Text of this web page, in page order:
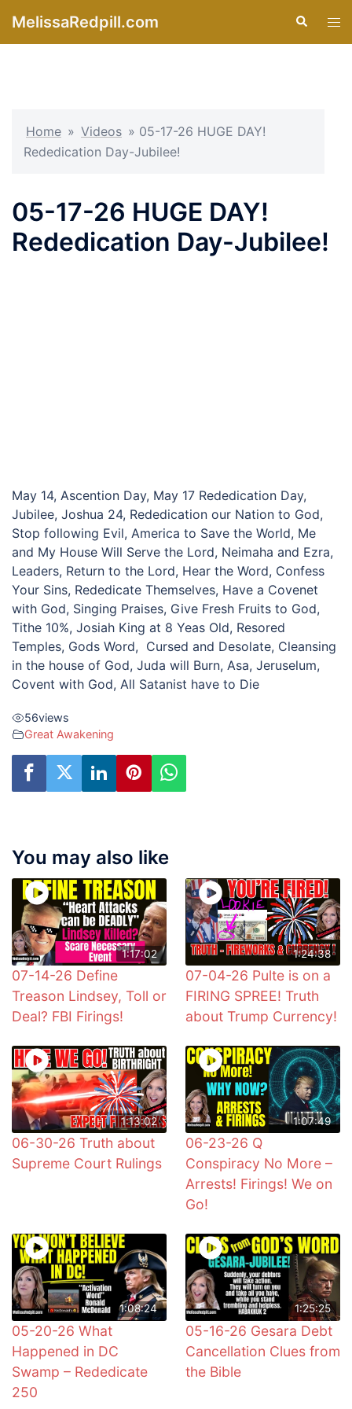
MelissaRedpill.com Search
Home » Videos » 05-17-26 HUGE DAY!
Rededication Day-Jubilee!
05-17-26 HUGE DAY!
Rededication Day-Jubilee!
May 14, Ascention Day, May 17 Rededication Day,
Jubilee, Joshua 24, Rededication our Nation to God,
Stop following Evil, America to Save the World, Me
and My House Will Serve the Lord, Neimaha and Ezra,
Leaders, Return to the Lord, Hear the Word, Confess
Your Sins, Rededicate Themselves, Have a Covenet
with God, Singing Praises, Give Fresh Fruits to God,
Tithe 10%, Josiah King at 8 Yeas Old, Resored
Temples, Gods Word, Cursed and Desolate, Cleansing
in the house of God, Juda will Burn, Asa, Jeruselum,
Covent with God, All Satanist have to Die
56views
Great Awakening
You may also like
1:17:02
07-14-26 Define
Treason Lindsey, Toll or
Deal? FBI Firings!
1:24:38
07-04-26 Pulte is on a
FIRING SPREE! Truth
about Trump Currency!
1:13:02
06-30-26 Truth about
Supreme Court Rulings
1:07:49
06-23-26 Q
Conspiracy No More –
Arrests! Firings! We on
Go!
1:08:24
05-20-26 What
Happened in DC
Swamp – Rededicate
250
1:25:25
05-16-26 Gesara Debt
Cancellation Clues from
the Bible